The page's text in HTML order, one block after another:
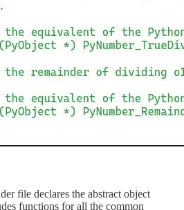
file declares the abstract object
functions for all the common